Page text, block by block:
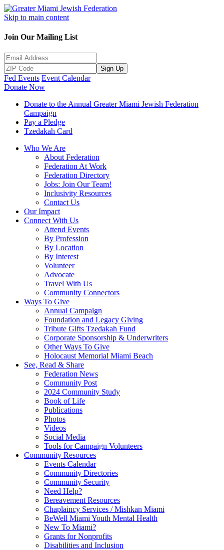
Skip to main content
Join Our Mailing List
Sign Up
Fed Events Event Calendar
Donate Now
Donate to the Annual Greater Miami Jewish Federation
Campaign
Pay a Pledge
Tzedakah Card
Who We Are
About Federation
Federation At Work
Federation Directory
Jobs: Join Our Team!
Inclusivity Resources
Contact Us
Our Impact
Connect With Us
Attend Events
By Profession
By Location
By Interest
Volunteer
Advocate
Travel With Us
Community Connectors
Ways To Give
Annual Campaign
Foundation and Legacy Giving
Tribute Gifts Tzedakah Fund
Corporate Sponsorship & Underwriters
Other Ways To Give
Holocaust Memorial Miami Beach
See, Read & Share
Federation News
Community Post
2024 Community Study
Book of Life
Publications
Photos
Videos
Social Media
Tools for Campaign Volunteers
Community Resources
Events Calendar
Community Directories
Community Security
Need Help?
Bereavement Resources
Chaplaincy Services / Mishkan Miami
BeWell Miami Youth Mental Health
New To Miami?
Grants for Nonprofits
Disabilities and Inclusion